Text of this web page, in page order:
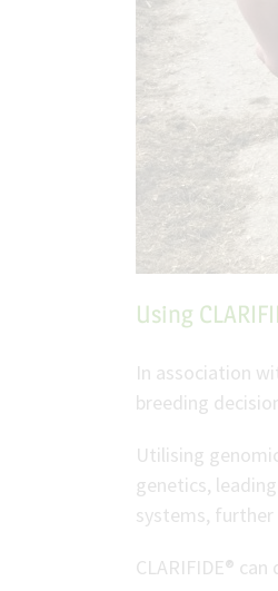
Using
In association
breeding
Utilising
genetics,
systems,
CLARIFIDE®